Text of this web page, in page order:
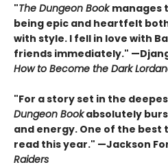
"The Dungeon Bookmanages
being epic and heartfelt
with style. I fell in love with
friends immediately."
How to Become the Dark Lord
"For a story set in the
Dungeon Bookabsolutely
and energy. One of the best
read this year." —Jackson
Raiders